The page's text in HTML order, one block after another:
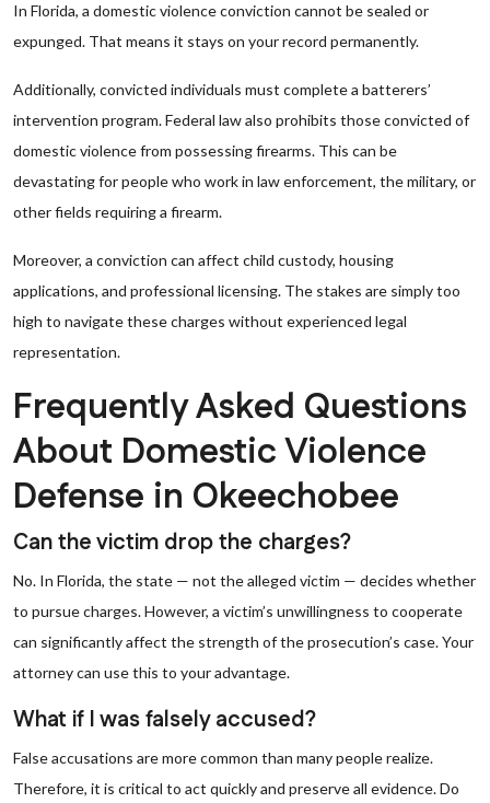
In Florida, a domestic violence conviction cannot be sealed or
expunged. That means it stays on your record permanently.
Additionally, convicted individuals must complete a batterers’
intervention program. Federal law also prohibits those convicted of
domestic violence from possessing firearms. This can be
devastating for people who work in law enforcement, the military, or
other fields requiring a firearm.
Moreover, a conviction can affect child custody, housing
applications, and professional licensing. The stakes are simply too
high to navigate these charges without experienced legal
representation.
Frequently Asked Questions
About Domestic Violence
Defense in Okeechobee
Can the victim drop the charges?
No. In Florida, the state — not the alleged victim — decides whether
to pursue charges. However, a victim’s unwillingness to cooperate
can significantly affect the strength of the prosecution’s case. Your
attorney can use this to your advantage.
What if I was falsely accused?
False accusations are more common than many people realize.
Therefore, it is critical to act quickly and preserve all evidence. Do